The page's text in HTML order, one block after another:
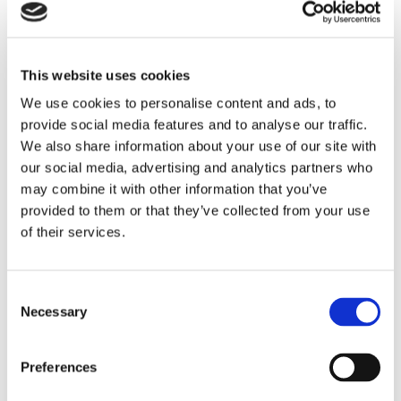
This website uses cookies
We use cookies to personalise content and ads, to
provide social media features and to analyse our traffic.
We also share information about your use of our site with
our social media, advertising and analytics partners who
may combine it with other information that you’ve
provided to them or that they’ve collected from your use
of their services.
Selection
Necessary
Preferences
Older roofs are particularly vulnerable during storms. If the
roof is already approaching the end of its lifespan, replacing it
may provide better long-term protection than ongoing repairs.
How do roofers inspect storm damage?
Professional roof inspections involve a detailed assessment
of both visible damage and hidden structural problems.
Experienced roofing contractors follow a systematic process
During an inspection, roofers usually examine several key
components, including the outer roofing materials, the ridge